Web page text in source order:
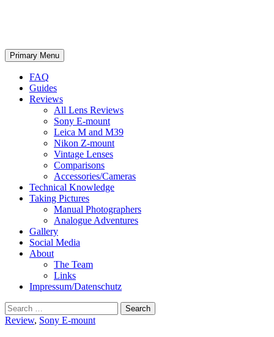
Search
Primary Menu Skip
to
FAQ
Guides
Reviews
All Lens Reviews
Sony E-mount
Leica M and M39
Nikon Z-mount
Vintage Lenses
Comparisons
Accessories/Cameras
Technical Knowledge
Taking Pictures
Manual Photographers
Analogue Adventures
Gallery
Social Media
About
The Team
Links
Impressum/Datenschutz
Search
for:
Review, Sony E-mount